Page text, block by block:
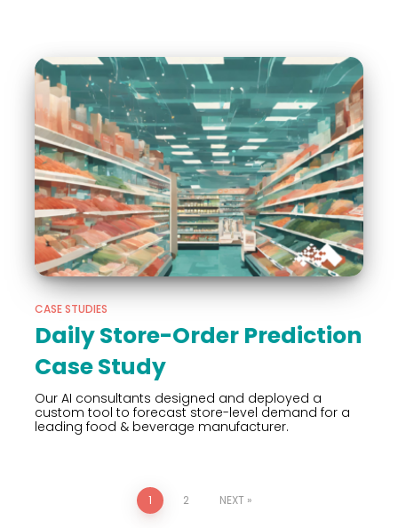
CASE STUDIES
Daily Store-Order Prediction
Case Study
Our AI consultants designed and deployed a
custom tool to forecast store-level demand for a
leading food & beverage manufacturer.
1 2 NEXT